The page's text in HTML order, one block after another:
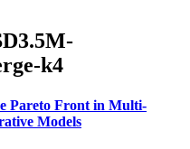
k4
Pareto Front in Multi-
Models